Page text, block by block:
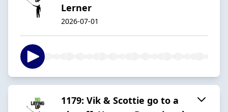
Lerner
2026-07-01
1179: Vik & Scottie go to a